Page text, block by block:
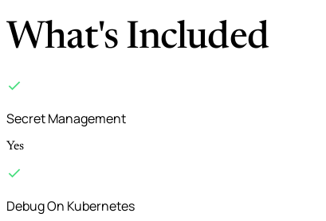
What's Included
Secret Management
Yes
Debug On Kubernetes